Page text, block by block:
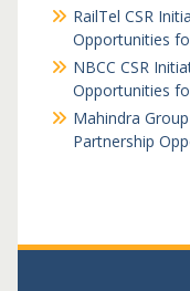
RailTel CSR
Opportunities
NBCC CSR
Opportunities
Mahindra
Partnership